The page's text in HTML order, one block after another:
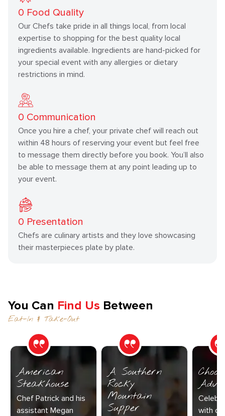
0 Food Quality
Our Chefs take pride in all things local, from local
expertise to shopping for the best quality local
ingredients available. Ingredients are hand-picked for
your special event with any allergies or dietary
restrictions in mind.
0 Communication
Once you hire a chef, your private chef will reach out
within 48 hours of reserving your event but feel free
to message them directly before you book. You’ll also
be able to message them at any point leading up to
your event.
0 Presentation
Chefs are culinary artists and they love showcasing
their masterpieces plate by plate.
You Can Find Us Between
Eat-In & Take-Out
American
Steakhouse
Chef Patrick and his
assistant Megan
A Southern
Rocky
Mountain
Supper
with